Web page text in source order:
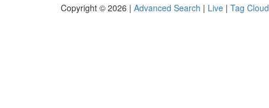
Copyright © 2026 | Advanced Search | Live | Tag Cloud